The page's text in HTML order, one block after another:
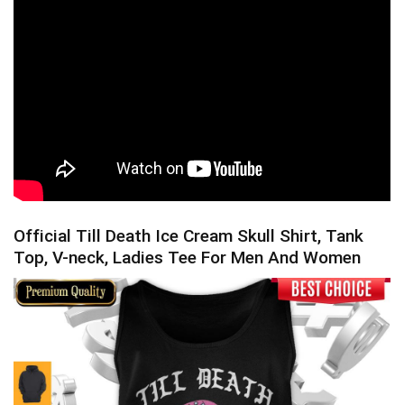
Official Till Death Ice Cream Skull Shirt, Tank
Top, V-neck, Ladies Tee For Men And Women